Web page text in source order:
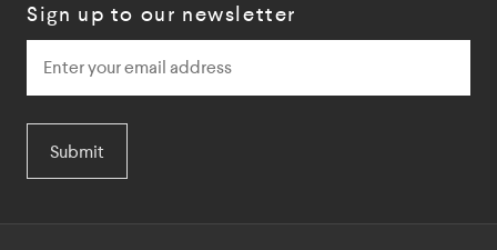
Sign up to our newsletter
Submit